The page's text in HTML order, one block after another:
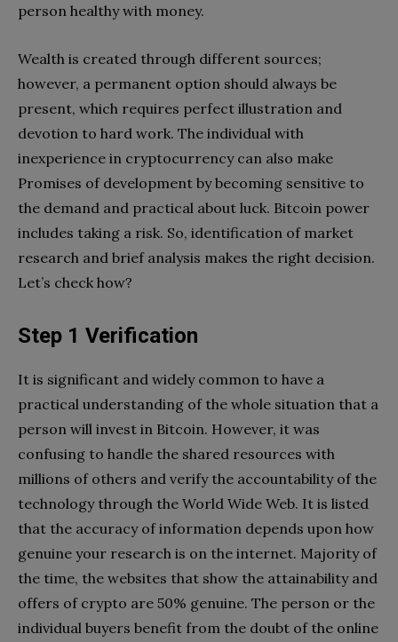
person healthy with money.
Wealth is created through different sources;
however, a permanent option should always be
present, which requires perfect illustration and
devotion to hard work. The individual with
inexperience in cryptocurrency can also make
Promises of development by becoming sensitive to
the demand and practical about luck. Bitcoin power
includes taking a risk. So, identification of market
research and brief analysis makes the right decision.
Let’s check how?
Step 1 Verification
It is significant and widely common to have a
practical understanding of the whole situation that a
person will invest in Bitcoin. However, it was
confusing to handle the shared resources with
millions of others and verify the accountability of the
technology through the World Wide Web. It is listed
that the accuracy of information depends upon how
genuine your research is on the internet. Majority of
the time, the websites that show the attainability and
offers of crypto are 50% genuine. The person or the
individual buyers benefit from the doubt of the online